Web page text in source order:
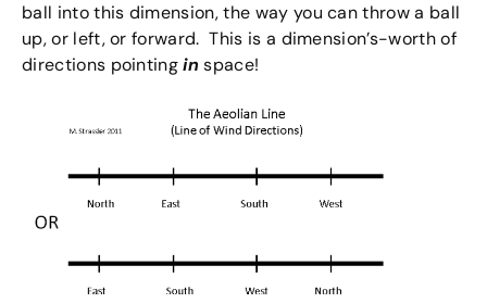
ball into this dimension, the way you can throw a ball
up, or left, or forward. This is a dimension’s-worth of
directions pointinginspace!